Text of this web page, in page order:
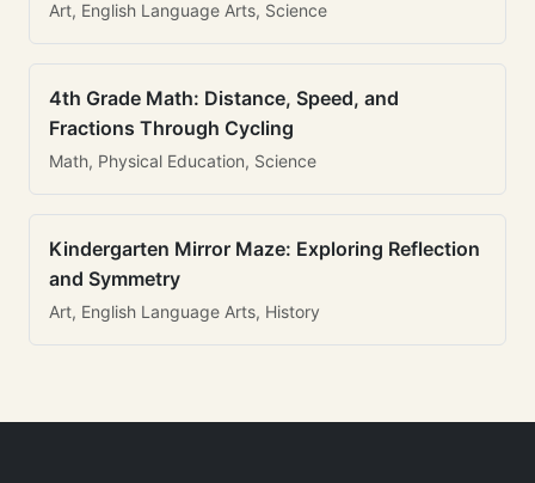
Art, English Language Arts, Science
4th Grade Math: Distance, Speed, and
Fractions Through Cycling
Math, Physical Education, Science
Kindergarten Mirror Maze: Exploring Reflection
and Symmetry
Art, English Language Arts, History